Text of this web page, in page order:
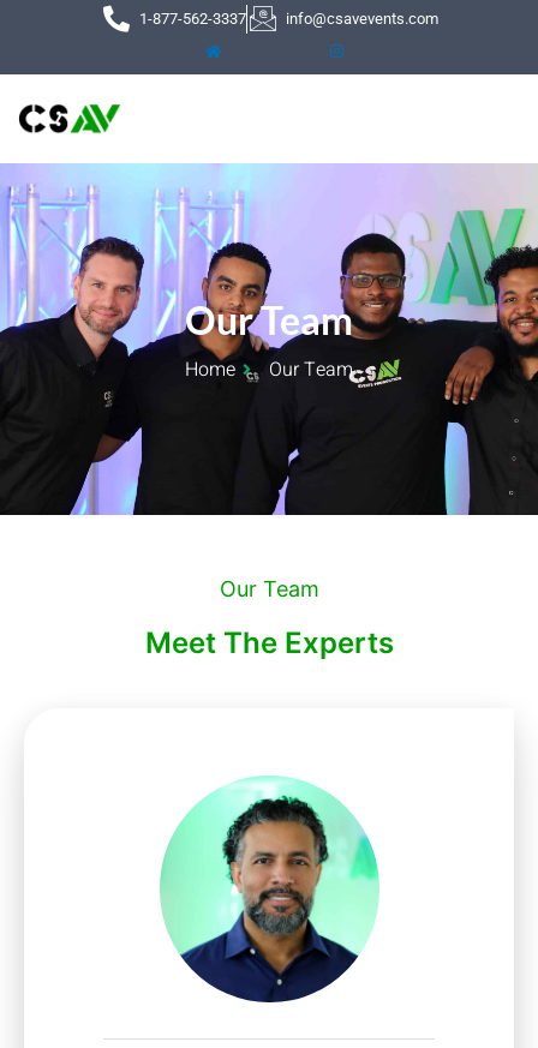
1-877-562-3337 info@csavevents.com
Our Team
Home Our Team
Our Team
Meet The Experts